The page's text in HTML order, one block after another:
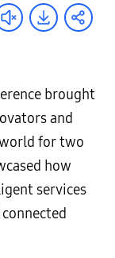
brought
and
for two
how
services